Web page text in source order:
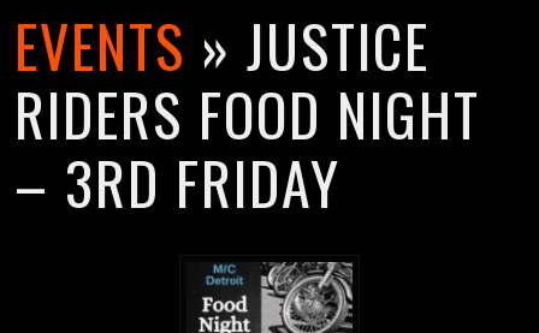
EVENTS » JUSTICE
RIDERS FOOD NIGHT
– 3RD FRIDAY